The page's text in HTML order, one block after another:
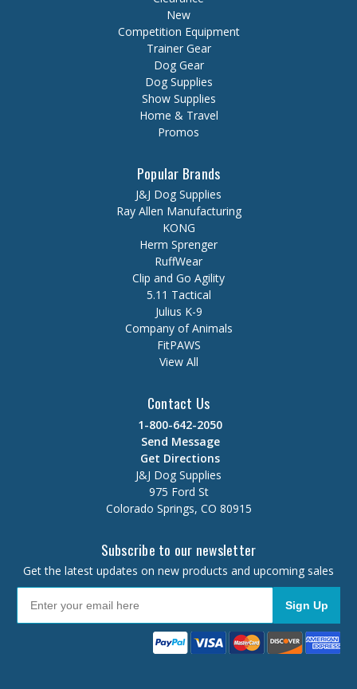
New
Competition Equipment
Trainer Gear
Dog Gear
Dog Supplies
Show Supplies
Home & Travel
Promos
Popular Brands
J&J Dog Supplies
Ray Allen Manufacturing
KONG
Herm Sprenger
RuffWear
Clip and Go Agility
5.11 Tactical
Julius K-9
Company of Animals
FitPAWS
View All
Contact Us
1-800-642-2050
Send Message
Get Directions
J&J Dog Supplies
975 Ford St
Colorado Springs, CO 80915
Subscribe to our newsletter
Get the latest updates on new products and upcoming sales
Sign Up